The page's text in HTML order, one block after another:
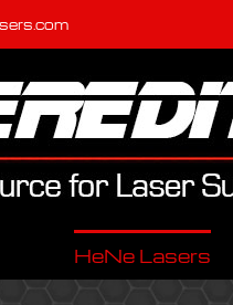
HeNe Lasers